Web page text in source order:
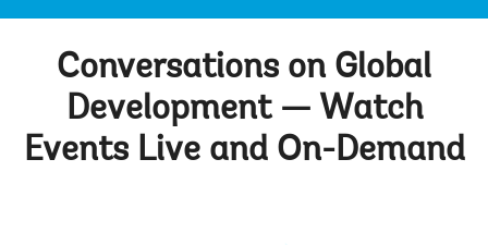
Conversations on Global
Development — Watch
Events Live and On-Demand